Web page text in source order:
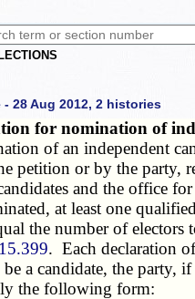
- 28 Aug 2012, 2 histories
for nomination of
of an independent
petition or by the party,
and the office
at least one
the number of
. Each declaration
a candidate, the party,
the following form: